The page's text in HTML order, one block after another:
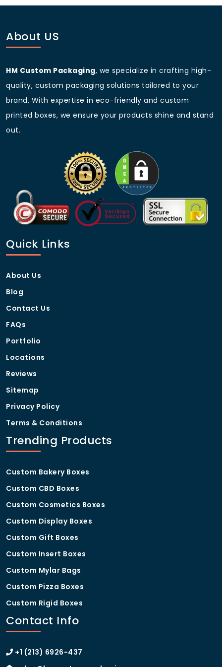
food packaging?
Q: Can I get my company logo
printed on the boxes?
Absolutely! We offer full-color custom printing with
bulk purchases?
Yes, we provide competitive wholesale pricing and
discounts on large orders.
Q: What is the turnaround time
for custom orders?
depending on order size.
About US
HM Custom Packaging, we specialize in crafting high-
quality, custom packaging solutions tailored to your
brand. With expertise in eco-friendly and custom
printed boxes, we ensure your products shine and stand
out.
Quick Links
About Us
Blog
Contact Us
FAQs
Portfolio
Locations
Reviews
Sitemap
Privacy Policy
Terms & Conditions
Trending Products
Custom Bakery Boxes
Custom CBD Boxes
Custom Cosmetics Boxes
Custom Display Boxes
Custom Gift Boxes
Custom Insert Boxes
Custom Mylar Bags
Custom Pizza Boxes
Custom Rigid Boxes
Contact Info
+1 (213) 6926-437